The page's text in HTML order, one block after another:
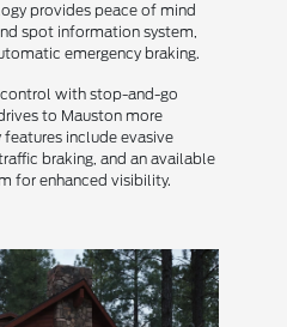
provides peace of mind
spot information system,
emergency braking.
with stop-and-go
to Mauston more
include evasive
braking, and an available
for enhanced visibility.